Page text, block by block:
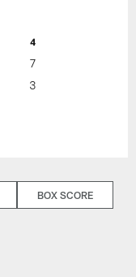
4
7
3
BOX SCORE